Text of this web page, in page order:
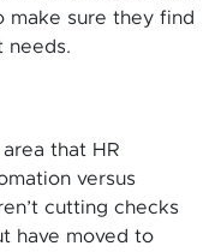
make sure they find
needs.
that HR
versus
cutting checks
have moved to